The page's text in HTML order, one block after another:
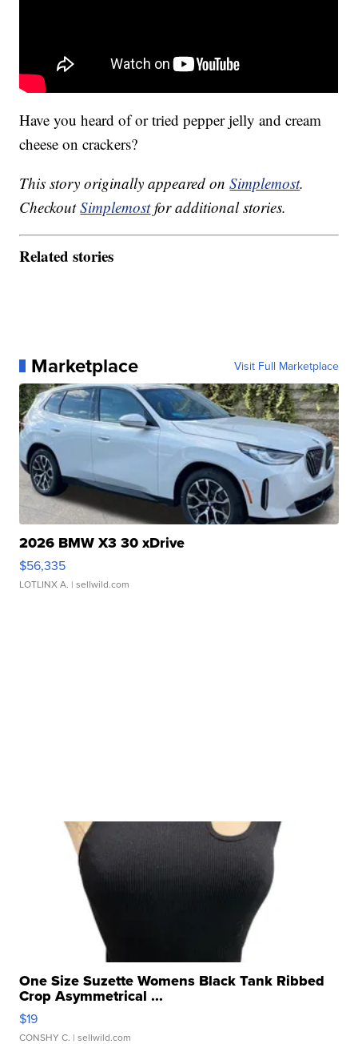
Have you heard of or tried pepper jelly and cream
cheese on crackers?
This story originally appeared onSimplemost.
CheckoutSimplemostfor additional stories.
Related stories
Marketplace Visit Full Marketplace
2026 BMW X3 30 xDrive
$56,335
LOTLINX A. | sellwild.com
One Size Suzette Womens Black Tank Ribbed
Crop Asymmetrical ...
$19
CONSHY C. | sellwild.com